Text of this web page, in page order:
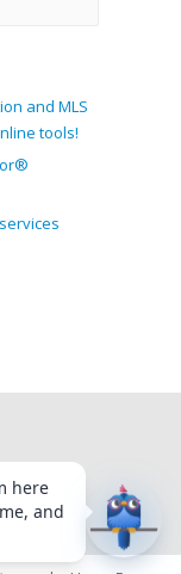
and MLS
tools!